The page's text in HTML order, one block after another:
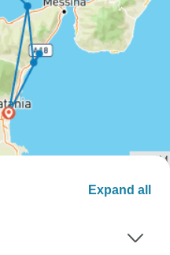
Expand all